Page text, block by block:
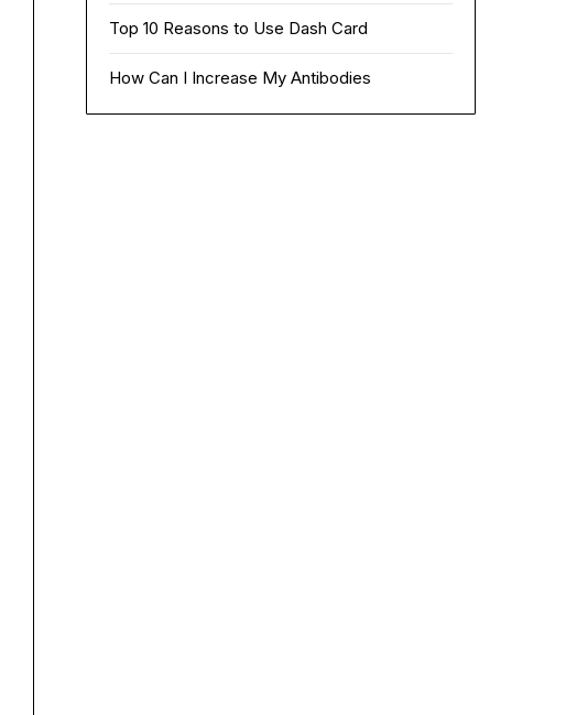
Top 10 Reasons to Use Dash Card
How Can I Increase My Antibodies